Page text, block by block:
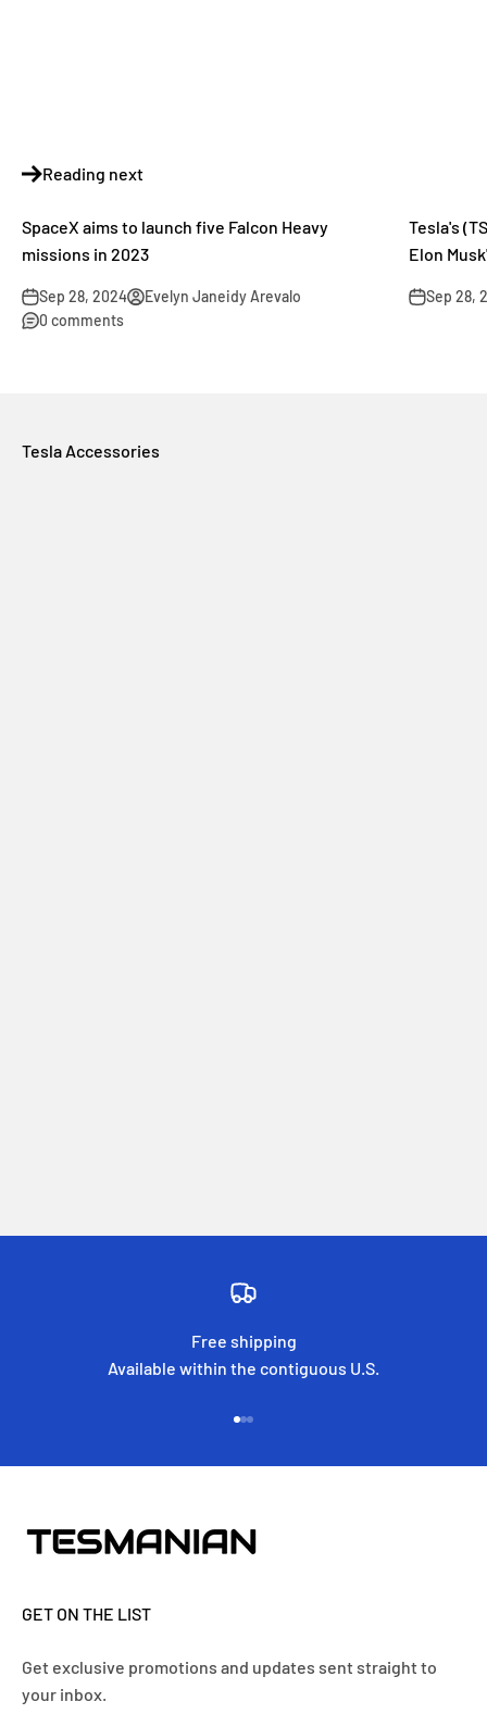
Reading next
SpaceX aims to launch five Falcon Heavy
missions in 2023
Sep 28, 2024
Evelyn Janeidy Arevalo
0 comments
Tesla's
Elon
Sep 28,
Tesla Accessories
Free shipping
Available within the contiguous U.S.
GET ON THE LIST
Get exclusive promotions and updates sent straight to
your inbox.